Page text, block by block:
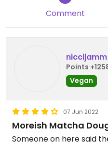
Comment
niccijamm
Points
Vegan
07 Jun 2022
Moreish Matcha
Someone on here said